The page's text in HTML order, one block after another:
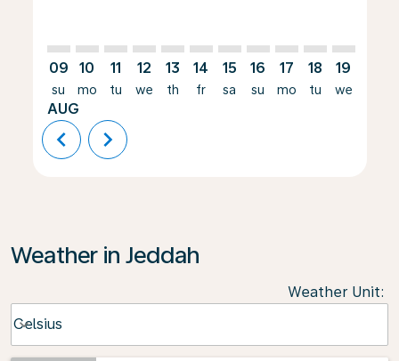
09
su
AUG
10
mo
11
tu
12
we
13
th
14
fr
15
sa
16
su
17
mo
18
tu
19
we
chevron_left chevron_right
Weather in Jeddah
Weather Unit:
Celsius
keyboard_arrow_down